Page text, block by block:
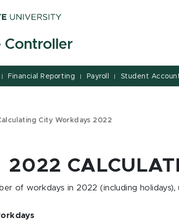
Controller
| Financial Reporting | Payroll | Student
City Workdays 2022
2022
of workdays in 2022 (including